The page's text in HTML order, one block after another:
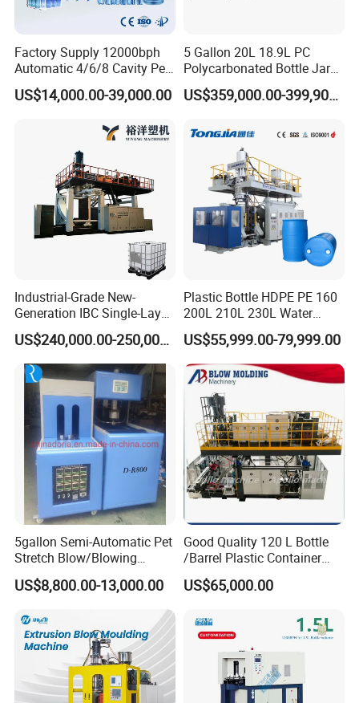
FAQ
1. What are BEKWELL (JWELL new company
in foshan china) coming from?
BEKWELL(Jwell)made the first Chinese screw
Factory Supply 12000bph
Automatic 4/6/8 Cavity Pet
Bottle Stretch Blow Molding
Machine Blowing Making
Water Beverage Juice Oil
US$14,000.00-39,000.00
5 Gallon 20L 18.9L PC
Polycarbonated Bottle Jar
Full Auto Preform Extrusion
Injection Stretch Mould
Machine
US$359,000.00-399,900.00
Industrial-Grade New-
Generation IBC Single-Layer
Automatic Blow Molding
Machine Plastic MachineUS$240,000.00-250,000.00
Plastic Bottle HDPE PE 160
200L 210L 230L Water
Storage Tank Gallon Barrel
Drums Chemical Bucket
Container Extrusion Blow
Molding Moulding
Manufacturing Machine
US$55,999.00-79,999.00
5gallon Semi-Automatic Pet
Stretch Blow/Blowing
Machine Pet Bottle
US$8,800.00-13,000.00
Good Quality 120 L Bottle
/Barrel Plastic Container
Making Machine Blow
Molding Machine
US$65,000.00